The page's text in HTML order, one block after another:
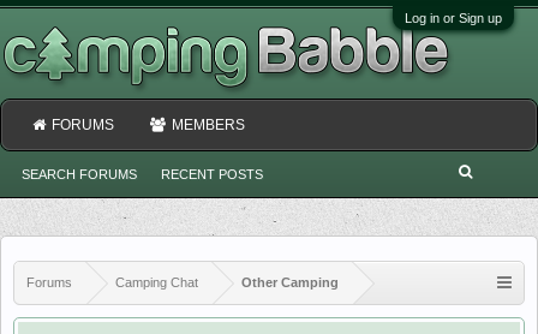
Log in or Sign up
Forums Camping Chat Other Camping
FORUMS
SEARCH FORUMS RECENT POSTS
MEMBERS